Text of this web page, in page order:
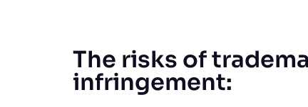
The risks of
infringement: